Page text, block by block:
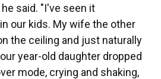
said. "I've seen it
our kids. My wife the other
the ceiling and just naturally
year-old daughter dropped
mode, crying and shaking,